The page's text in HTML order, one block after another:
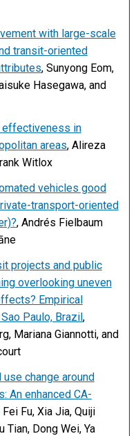
with large-scale
transit-oriented
, Sunyong Eom,
Hasegawa, and
effectiveness in
areas, Alireza
Witlox
vehicles good
transport-oriented
, Andrés Fielbaum
projects and public
overlooking uneven
Empirical
Paulo, Brazil,
Mariana Giannotti, and
change around
An enhanced CA-
Fei Fu, Xia Jia, Quiji
Tian, Dong Wei, Ya